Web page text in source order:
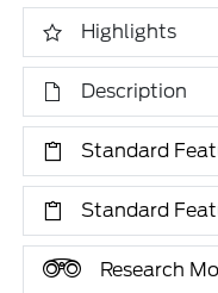
Highlights
Description
Standard
Standard
Research